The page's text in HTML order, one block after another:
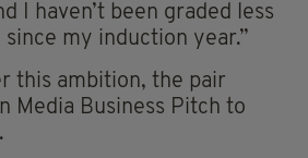
I haven’t been graded less
my induction year.”
this ambition, the pair
Media Business Pitch to